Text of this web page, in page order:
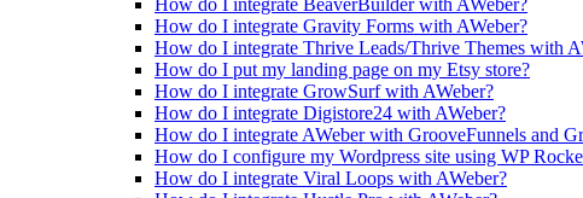
How do I integrate BeaverBuilder with AWeber?
How do I integrate Gravity Forms with AWeber?
How do I integrate Thrive Leads/Thrive Themes with
How do I put my landing page on my Etsy store?
How do I integrate GrowSurf with AWeber?
How do I integrate Digistore24 with AWeber?
How do I integrate AWeber with GrooveFunnels and
How do I configure my Wordpress site using WP
How do I integrate Viral Loops with AWeber?